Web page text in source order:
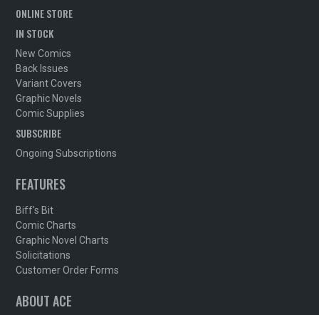
ONLINE STORE
IN STOCK
New Comics
Back Issues
Variant Covers
Graphic Novels
Comic Supplies
SUBSCRIBE
Ongoing Subscriptions
FEATURES
Biff's Bit
Comic Charts
Graphic Novel Charts
Solicitations
Customer Order Forms
ABOUT ACE